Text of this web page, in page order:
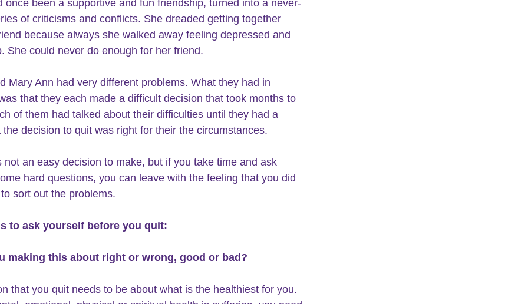
of criticisms and conflicts. She dreaded getting together
because always she walked away feeling depressed and
She could never do enough for her friend.
that they each made a difficult decision that took months to
of them had talked about their difficulties until they had a
the decision to quit was right for their the circumstances.
not an easy decision to make, but if you take time and ask
hard questions, you can leave with the feeling that you did
sort out the problems.
to ask yourself before you quit:
making this about right or wrong, good or bad?
that you quit needs to be about what is the healthiest for you.